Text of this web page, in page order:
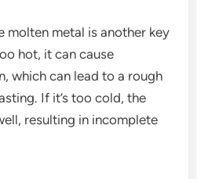
molten metal is another key
hot, it can cause
which can lead to a rough
If it’s too cold, the
resulting in incomplete